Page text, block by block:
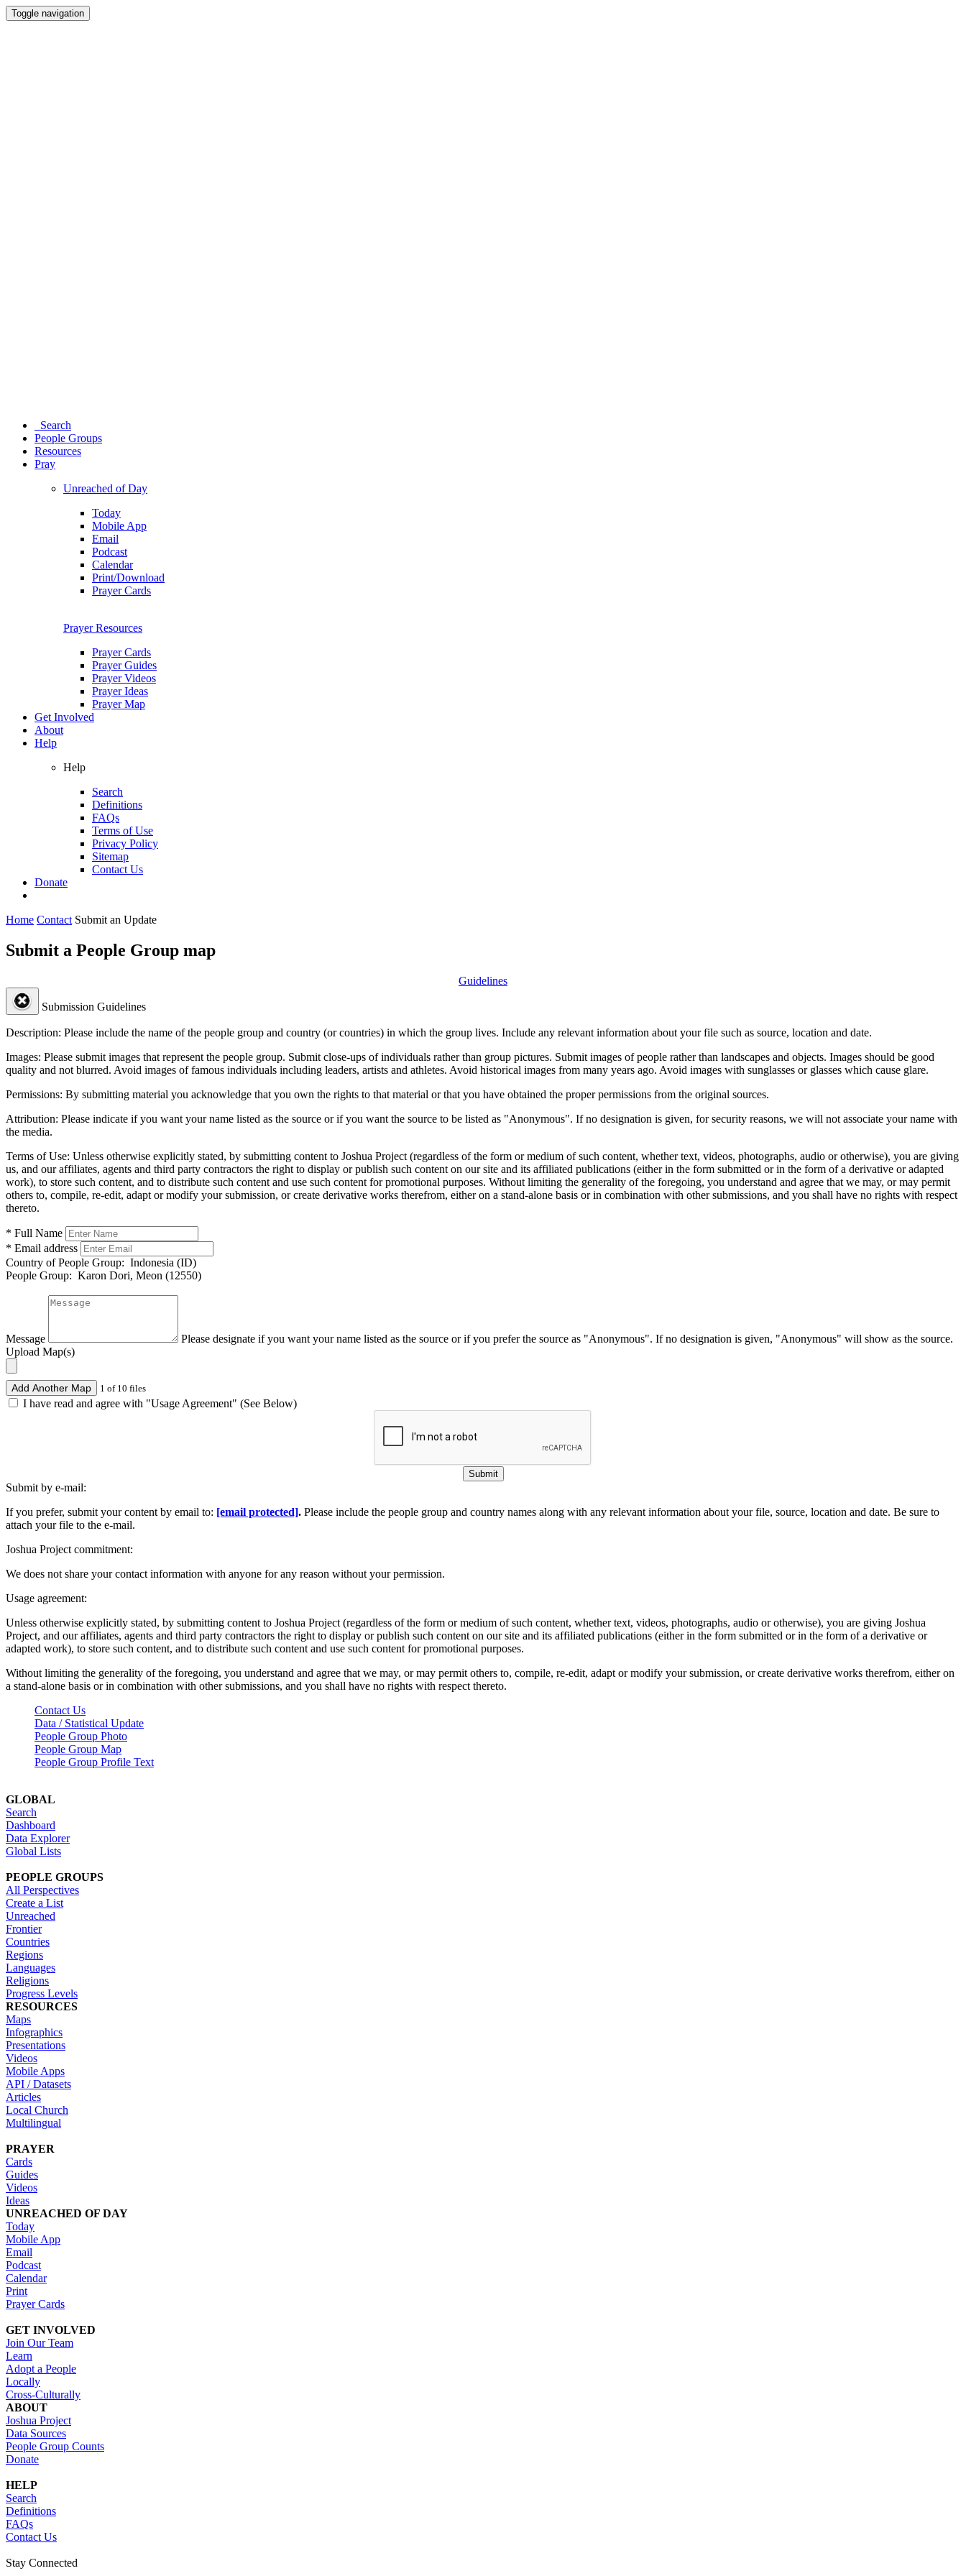
Toggle navigation
Search
People Groups
Resources
Pray
Unreached of Day
Today
Mobile App
Email
Podcast
Calendar
Print/Download
Prayer Cards
Prayer Resources
Prayer Cards
Prayer Guides
Prayer Videos
Prayer Ideas
Prayer Map
Get Involved
About
Help
Help
Search
Definitions
FAQs
Terms of Use
Privacy Policy
Sitemap
Contact Us
Donate
Home Contact Submit an Update
Submit a People Group map
Guidelines
Submission Guidelines
Description: Please include the name of the people group and country (or countries) in which the group lives. Include any relevant information about your file such as source, location and date.
Images: Please submit images that represent the people group. Submit close-ups of individuals rather than group pictures. Submit images of people rather than landscapes and objects. Images should be good
quality and not blurred. Avoid images of famous individuals including leaders, artists and athletes. Avoid historical images from many years ago. Avoid images with sunglasses or glasses which cause glare.
Permissions: By submitting material you acknowledge that you own the rights to that material or that you have obtained the proper permissions from the original sources.
Attribution: Please indicate if you want your name listed as the source or if you want the source to be listed as "Anonymous". If no designation is given, for security reasons, we will not associate your name with
the media.
Terms of Use: Unless otherwise explicitly stated, by submitting content to Joshua Project (regardless of the form or medium of such content, whether text, videos, photographs, audio or otherwise), you are giving
us, and our affiliates, agents and third party contractors the right to display or publish such content on our site and its affiliated publications (either in the form submitted or in the form of a derivative or adapted
work), to store such content, and to distribute such content and use such content for promotional purposes. Without limiting the generality of the foregoing, you understand and agree that we may, or may permit
others to, compile, re-edit, adapt or modify your submission, or create derivative works therefrom, either on a stand-alone basis or in combination with other submissions, and you shall have no rights with respect
thereto.
* Full Name
* Email address
Country of People Group: Indonesia (ID)
People Group: Karon Dori, Meon (12550)
Message
Please designate if you want your name listed as the source or if you prefer the source as "Anonymous". If no designation is given, "Anonymous" will show as the source.
Upload Map(s)
Add Another Map 1 of 10 files
I have read and agree with "Usage Agreement" (See Below)
Submit
Submit by e-mail:
If you prefer, submit your content by email to: [email protected]. Please include the people group and country names along with any relevant information about your file, source, location and date. Be sure to
attach your file to the e-mail.
Joshua Project commitment:
We does not share your contact information with anyone for any reason without your permission.
Usage agreement:
Unless otherwise explicitly stated, by submitting content to Joshua Project (regardless of the form or medium of such content, whether text, videos, photographs, audio or otherwise), you are giving Joshua
Project, and our affiliates, agents and third party contractors the right to display or publish such content on our site and its affiliated publications (either in the form submitted or in the form of a derivative or
adapted work), to store such content, and to distribute such content and use such content for promotional purposes.
Without limiting the generality of the foregoing, you understand and agree that we may, or may permit others to, compile, re-edit, adapt or modify your submission, or create derivative works therefrom, either on
a stand-alone basis or in combination with other submissions, and you shall have no rights with respect thereto.
Contact Us
Data / Statistical Update
People Group Photo
People Group Map
People Group Profile Text
GLOBAL
Search
Dashboard
Data Explorer
Global Lists
PEOPLE GROUPS
All Perspectives
Create a List
Unreached
Frontier
Countries
Regions
Languages
Religions
Progress Levels
RESOURCES
Maps
Infographics
Presentations
Videos
Mobile Apps
API / Datasets
Articles
Local Church
Multilingual
PRAYER
Cards
Guides
Videos
Ideas
UNREACHED OF DAY
Today
Mobile App
Email
Podcast
Calendar
Print
Prayer Cards
GET INVOLVED
Join Our Team
Learn
Adopt a People
Locally
Cross-Culturally
ABOUT
Joshua Project
Data Sources
People Group Counts
Donate
HELP
Search
Definitions
FAQs
Contact Us
Stay Connected